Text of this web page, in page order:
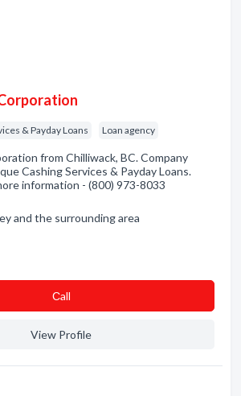
& Payday Loans Loan agency
from Chilliwack, BC. Company
Cashing Services & Payday Loans.
information - (800) 973-8033
and the surrounding area
Сall
View Profile